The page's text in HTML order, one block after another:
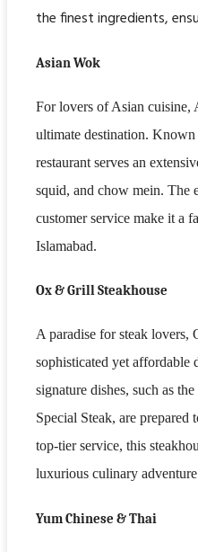
the finest ingredients,
Asian Wok
For lovers of Asian cuisine,
ultimate destination.
restaurant serves an
squid, and chow mein. The
customer service make it a
Islamabad.
Ox & Grill Steakhouse
A paradise for steak lovers,
sophisticated yet affordable
signature dishes, such as
Special Steak, are
top-tier service, this
luxurious culinary
Yum Chinese & Thai